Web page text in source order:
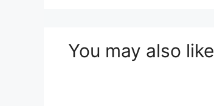
You may also